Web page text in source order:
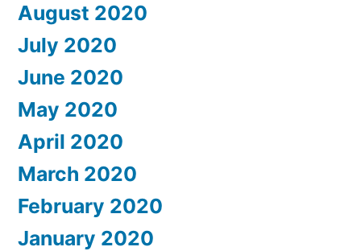
August 2020
July 2020
June 2020
May 2020
April 2020
March 2020
February 2020
January 2020